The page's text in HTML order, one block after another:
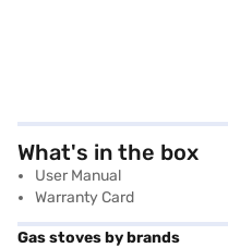
What's in the box
User Manual
Warranty Card
Gas stoves by brands